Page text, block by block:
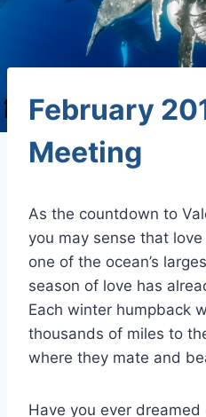
February
Meeting
As the countdown to
you may sense that
one of the ocean’s
season of love has
Each winter humpback
thousands of miles to
where they mate and
Have you ever